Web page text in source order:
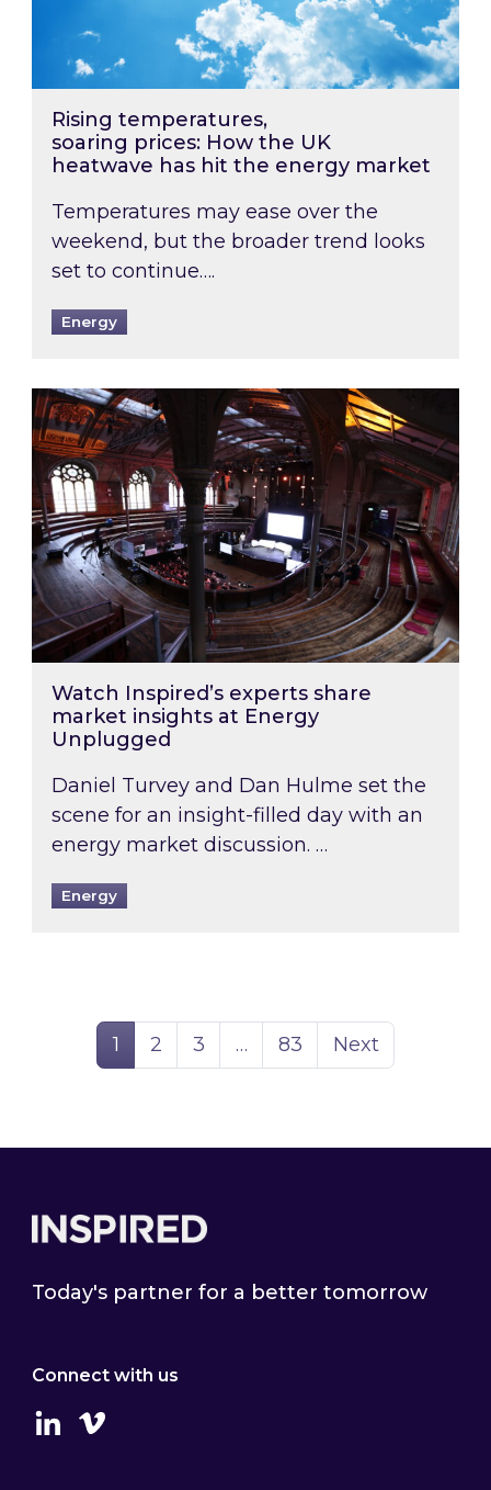
Rising temperatures,
soaring prices: How the UK
heatwave has hit the energy market
Temperatures may ease over the
weekend, but the broader trend looks
set to continue….
Energy
Watch Inspired’s experts share market
Watch Inspired’s experts share
market insights at Energy
Unplugged
Daniel Turvey and Dan Hulme set the
scene for an insight-filled day with an
energy market discussion. …
Energy
Page
1 Page
2 Page
3 … Page
83 Next
Today's partner for a better tomorrow
Connect with us
LinkedinVimeo